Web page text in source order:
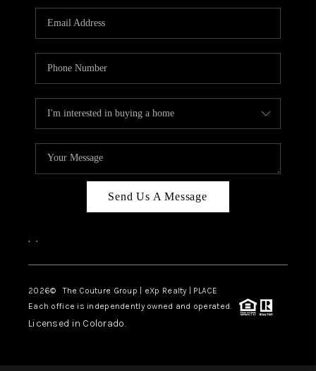
Send Us A Message
, ,
2026© The Couture Group | eXp Realty | PLACE
Each office is independently owned and operated.
Licensed in Colorado.